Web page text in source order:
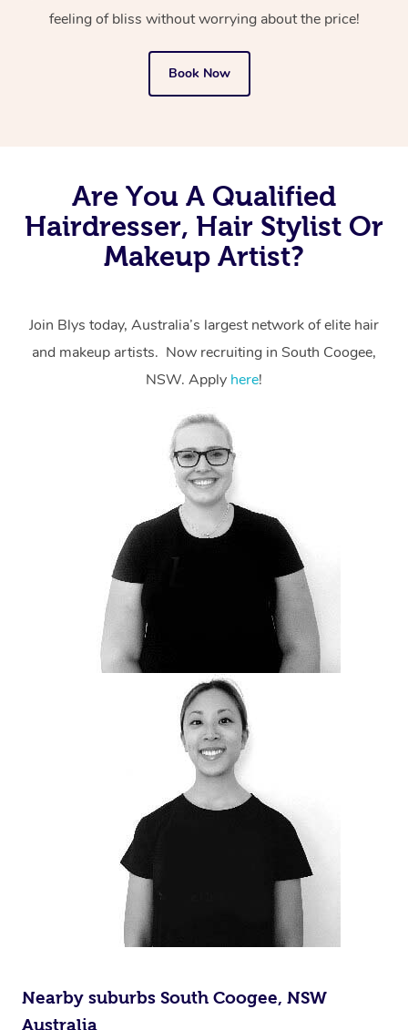
feeling of bliss without worrying about the price!
Book Now
Are You A Qualified
Hairdresser, Hair Stylist Or
Makeup Artist?
Join Blys today, Australia’s largest network of elite hair
and makeup artists. Now recruiting in South Coogee,
NSW. Apply here!
Nearby suburbs South Coogee, NSW
Australia